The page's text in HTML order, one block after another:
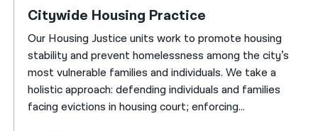
Citywide Housing Practice
Our Housing Justice units work to promote housing
stability and prevent homelessness among the city’s
most vulnerable families and individuals. We take a
holistic approach: defending individuals and families
facing evictions in housing court; enforcing...